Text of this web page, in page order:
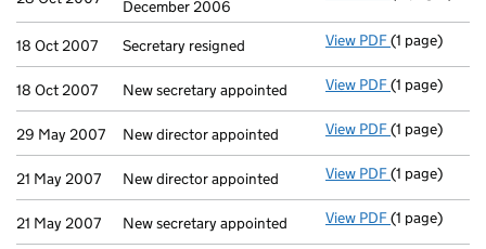
December 2006
18 Oct 2007 Secretary resigned View PDF Secretary
(1 page)
18 Oct 2007 New secretary appointed View PDF New
(1 page)
29 May 2007 New director appointed View PDF New director
(1 page)
21 May 2007 New director appointed View PDF New director
(1 page)
21 May 2007 New secretary appointed View PDF New
(1 page)